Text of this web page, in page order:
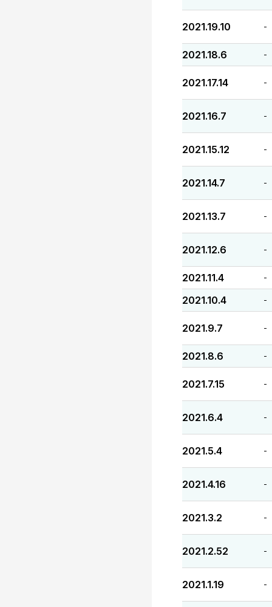
2021.19.10 -
2021.18.6 -
2021.17.14 -
2021.16.7 -
2021.15.12 -
2021.14.7 -
2021.13.7 -
2021.12.6 -
2021.11.4 -
2021.10.4 -
2021.9.7 -
2021.8.6 -
2021.7.15 -
2021.6.4 -
2021.5.4 -
2021.4.16 -
2021.3.2 -
2021.2.52 -
2021.1.19 -